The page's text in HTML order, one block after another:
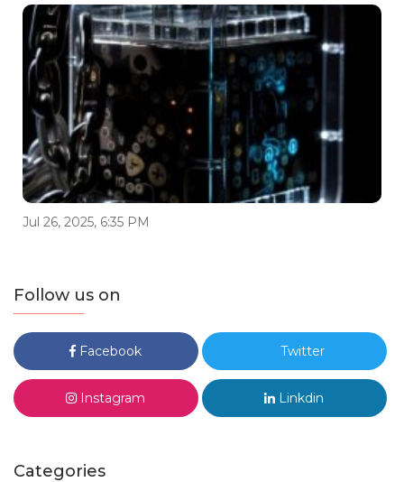
Jul 26, 2025, 6:35 PM
Follow us on
Facebook Twitter
Instagram Linkdin
Categories